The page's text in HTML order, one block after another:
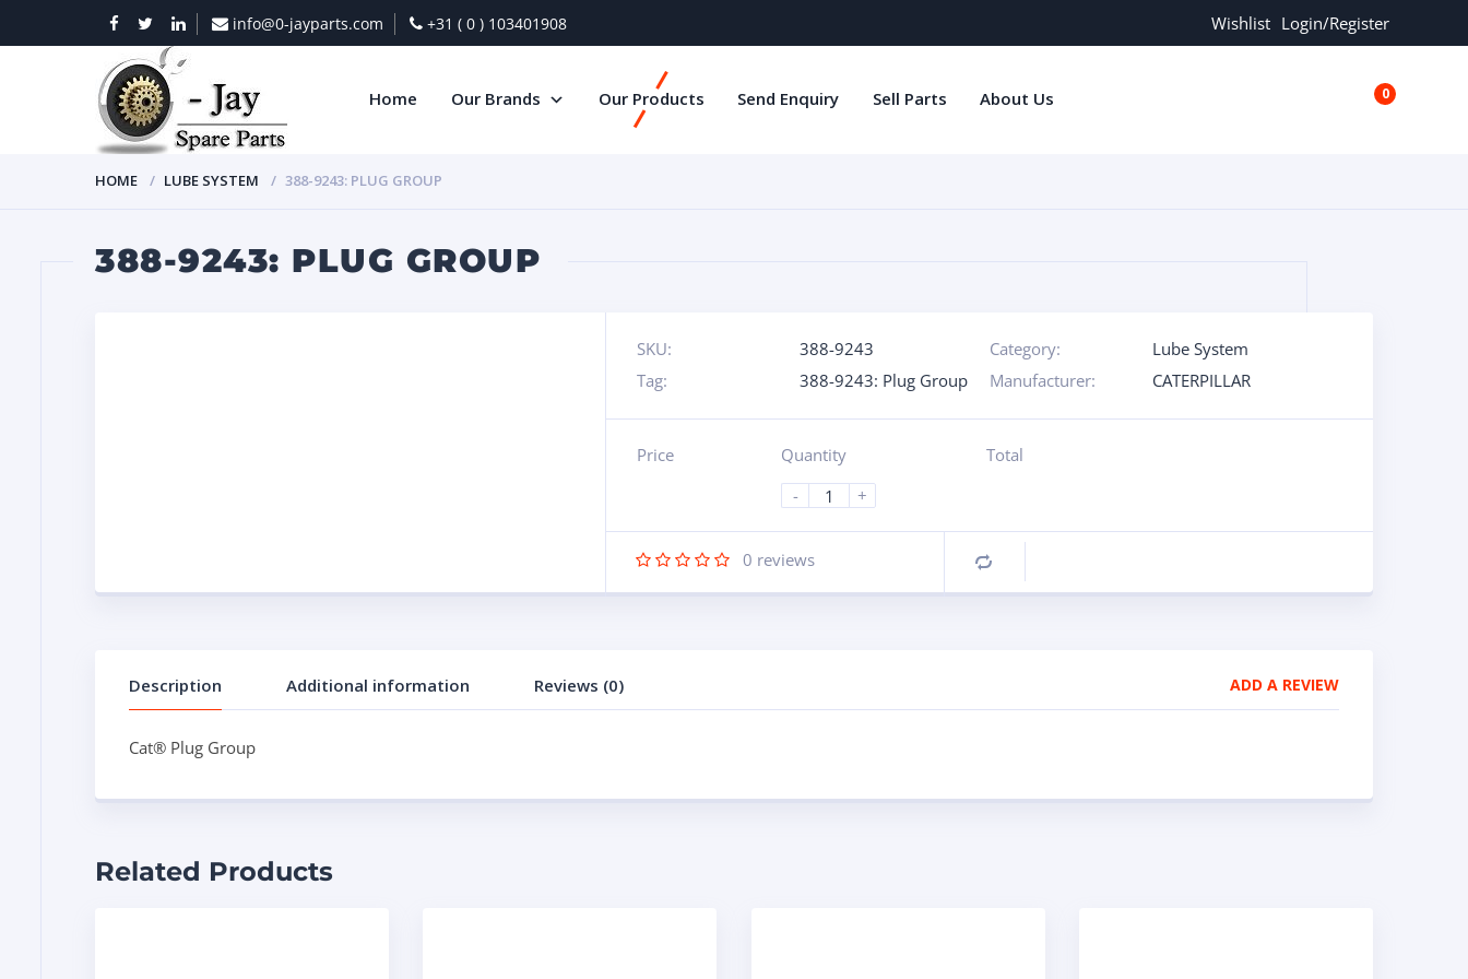
Wishlist Login/Register
info@0-jayparts.com +31 ( 0 ) 103401908
0
Home Our Brands Our Products Send Enquiry Sell Parts About Us
HOME LUBE SYSTEM 388-9243: PLUG GROUP
388-9243: PLUG GROUP
SKU: 388-9243 Category:
Lube System
Tag:
388-9243: Plug Group Manufacturer: CATERPILLAR
Price
Quantity
-
+
Total
0 reviews
Description Additional information Reviews (0) ADD A REVIEW
Cat® Plug Group
Related Products